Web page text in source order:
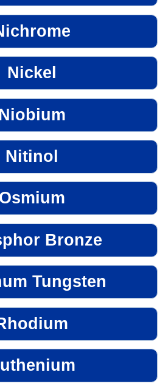
Nickel
Nitinol
Osmium
Bronze
Tungsten